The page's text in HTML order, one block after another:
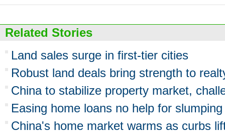
Related Stories
Land sales surge in first-tier cities
Robust land deals bring strength to
China to stabilize property market,
Easing home loans no help for
China's home market warms as curbs